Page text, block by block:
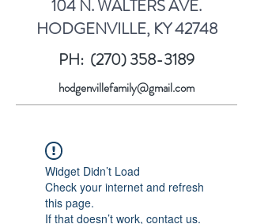
104 N. WALTERS AVE.
HODGENVILLE, KY 42748
PH: (270) 358-3189
hodgenvillefamily@gmail.com
Widget Didn’t Load
Check your internet and refresh
this page.
If that doesn’t work, contact us.